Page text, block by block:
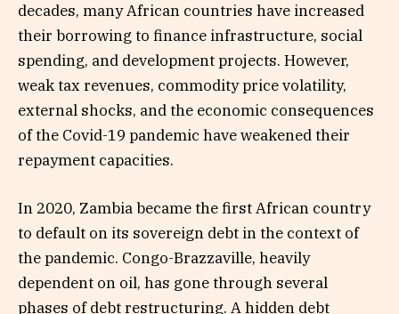
decades, many African countries have increased
their borrowing to finance infrastructure, social
spending, and development projects. However,
weak tax revenues, commodity price volatility,
external shocks, and the economic consequences
of the Covid-19 pandemic have weakened their
repayment capacities.
In 2020, Zambia became the first African country
to default on its sovereign debt in the context of
the pandemic. Congo-Brazzaville, heavily
dependent on oil, has gone through several
phases of debt restructuring. A hidden debt